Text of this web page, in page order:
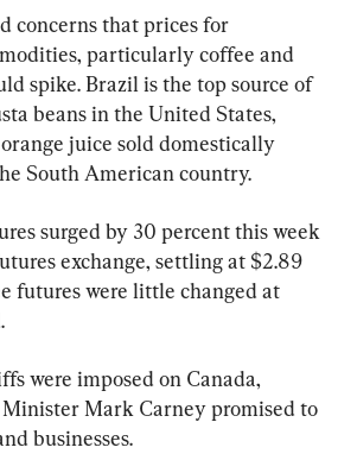
concerns that prices for
particularly coffee and
spike. Brazil is the top source of
beans in the United States,
juice sold domestically
South American country.
surged by 30 percent this week
exchange, settling at $2.89
futures were little changed at
were imposed on Canada,
Mark Carney promised to
businesses.